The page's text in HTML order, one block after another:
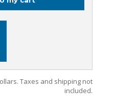
Taxes and shipping not
included.